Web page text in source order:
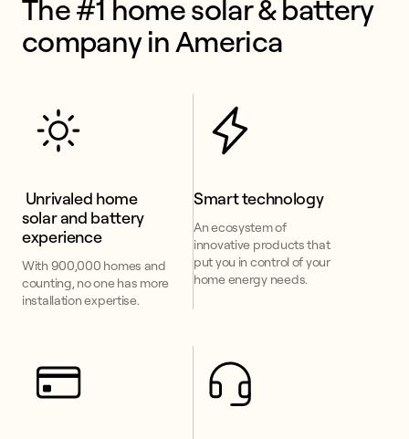
The #1 home solar & battery
company in America
solar and battery
experience
With 900,000 homes and
counting, no one has more
installation expertise.
Smart technology
An ecosystem of
innovative products that
put you in control of your
home energy needs.